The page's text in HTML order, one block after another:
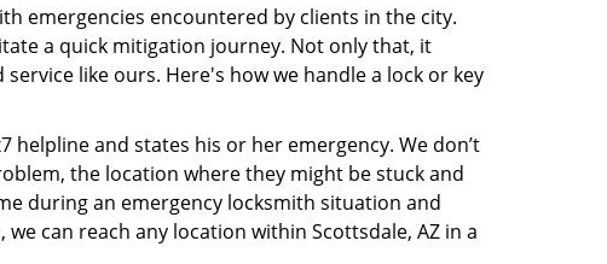
emergencies encountered by clients in the city.
a quick mitigation journey. Not only that, it
like ours. Here's how we handle a lock or key
and states his or her emergency. We don’t
the location where they might be stuck and
during an emergency locksmith situation and
can reach any location within Scottsdale, AZ in a